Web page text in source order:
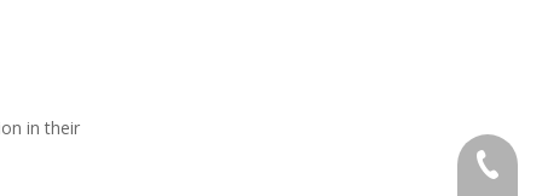
in their
+86